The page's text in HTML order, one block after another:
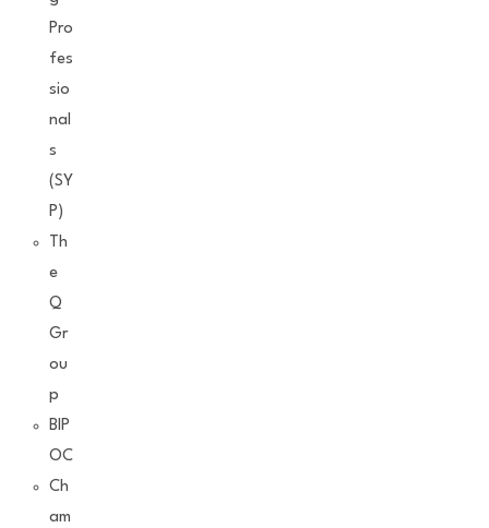
Pro
fes
sio
nal
s
(SY
P)
Th
e
Q
Gr
ou
p
BIP
OC
Ch
am